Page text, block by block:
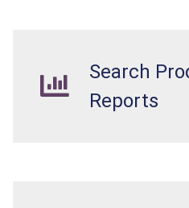
Search
Reports